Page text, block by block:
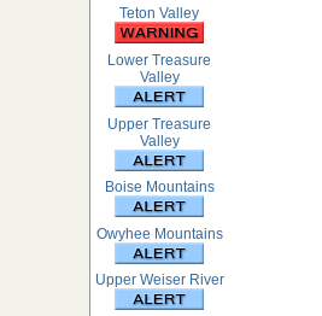
Teton Valley
Lower Treasure
Valley
Upper Treasure
Valley
Boise Mountains
Owyhee Mountains
Upper Weiser River